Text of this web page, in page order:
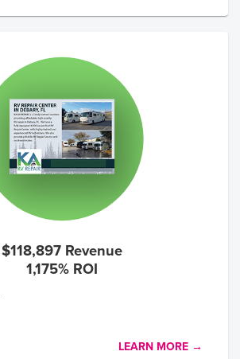
$118,897 Revenue
1,175% ROI
LEARN MORE →